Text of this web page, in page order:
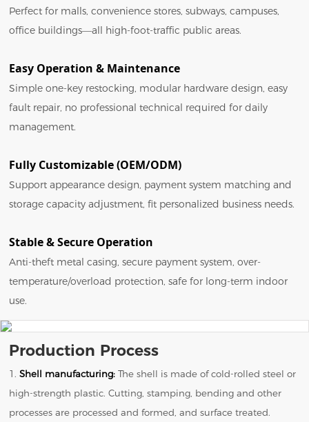
Perfect for malls, convenience stores, subways, campuses,
office buildings—all high-foot-traffic public areas.
Easy Operation & Maintenance
Simple one-key restocking, modular hardware design, easy
fault repair, no professional technical required for daily
management.
Fully Customizable (OEM/ODM)
Support appearance design, payment system matching and
storage capacity adjustment, fit personalized business needs.
Stable & Secure Operation
Anti-theft metal casing, secure payment system, over-
temperature/overload protection, safe for long-term indoor
use.
Production Process
1.Shell manufacturing: The shell is made of cold-rolled steel or
high-strength plastic. Cutting, stamping, bending and other
processes are processed and formed, and surface treated.